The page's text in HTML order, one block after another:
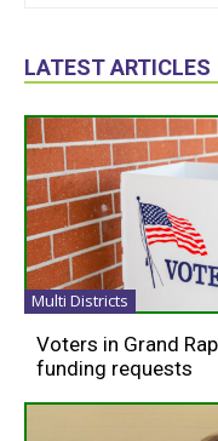
LATEST ARTICLES
Multi Districts
Voters in Grand
funding requests